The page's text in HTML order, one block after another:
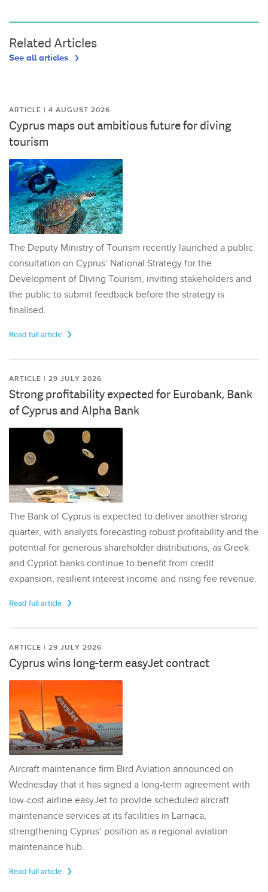
Related Articles
See all articles
ARTICLE | 4 AUGUST 2026
Cyprus maps out ambitious future for diving
tourism
The Deputy Ministry of Tourism recently launched a public
consultation on Cyprus’ National Strategy for the
Development of Diving Tourism, inviting stakeholders and
the public to submit feedback before the strategy is
finalised.
Read full article
ARTICLE | 29 JULY 2026
Strong profitability expected for Eurobank, Bank
of Cyprus and Alpha Bank
The Bank of Cyprus is expected to deliver another strong
quarter, with analysts forecasting robust profitability and the
potential for generous shareholder distributions, as Greek
and Cypriot banks continue to benefit from credit
expansion, resilient interest income and rising fee revenue.
Read full article
ARTICLE | 29 JULY 2026
Cyprus wins long-term easyJet contract
Aircraft maintenance firm Bird Aviation announced on
Wednesday that it has signed a long-term agreement with
low-cost airline easyJet to provide scheduled aircraft
maintenance services at its facilities in Larnaca,
strengthening Cyprus’ position as a regional aviation
maintenance hub.
Read full article